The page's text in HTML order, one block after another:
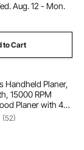
Aug. 12 - Mon.
to Cart
Handheld Planer,
15000 RPM
Planer with 4
Brushless
Cut Depth, Dust
Woodworking
(52)